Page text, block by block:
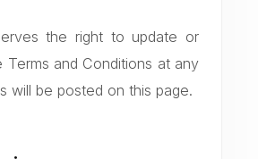
the right to update or
Terms and Conditions at any
will be posted on this page.